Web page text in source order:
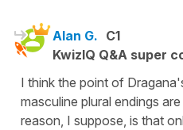
Alan G. C1
KwizIQ Q&A super
I think the point of
masculine plural endings
reason, I suppose, is that